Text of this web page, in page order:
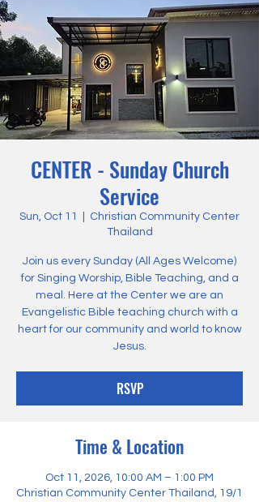
CENTER - Sunday Church
Service
Sun, Oct 11
Christian Community Center
Thailand
Join us every Sunday (All Ages Welcome)
for Singing Worship, Bible Teaching, and a
meal. Here at the Center we are an
Evangelistic Bible teaching church with a
heart for our community and world to know
Jesus.
RSVP
Time & Location
Oct 11, 2026, 10:00 AM – 1:00 PM
Christian Community Center Thailand, 19/1